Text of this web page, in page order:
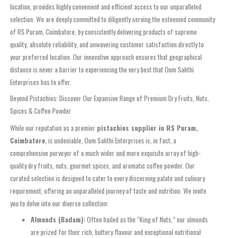
location, provides highly convenient and efficient access to our unparalleled
selection. We are deeply committed to diligently serving the esteemed community
of RS Puram, Coimbatore, by consistently delivering products of supreme
quality, absolute reliability, and unwavering customer satisfaction directly to
your preferred location. Our innovative approach ensures that geographical
distance is never a barrier to experiencing the very best that Oom Sakthi
Enterprises has to offer.
Beyond Pistachios: Discover Our Expansive Range of Premium Dry Fruits, Nuts,
Spices & Coffee Powder
While our reputation as a premier pistachios supplier in RS Puram,
Coimbatore, is undeniable, Oom Sakthi Enterprises is, in fact, a
comprehensive purveyor of a much wider and more exquisite array of high-
quality dry fruits, nuts, gourmet spices, and aromatic coffee powder. Our
curated selection is designed to cater to every discerning palate and culinary
requirement, offering an unparalleled journey of taste and nutrition. We invite
you to delve into our diverse collection:
Almonds (Badam):Often hailed as the “King of Nuts,” our almonds
are prized for their rich, buttery flavour and exceptional nutritional